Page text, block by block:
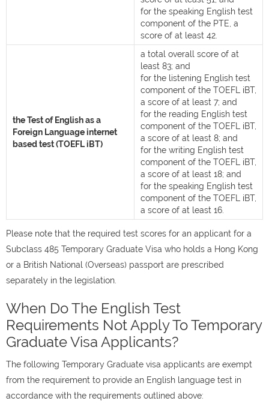
for the speaking English test
component of the PTE, a
score of at least 42.
the Test of English as a
Foreign Language internet
based test (TOEFL iBT)
a total overall score of at
least 83; and
for the listening English test
component of the TOEFL iBT,
a score of at least 7; and
for the reading English test
component of the TOEFL iBT,
a score of at least 8; and
for the writing English test
component of the TOEFL iBT,
a score of at least 18; and
for the speaking English test
component of the TOEFL iBT,
a score of at least 16.
Please note that the required test scores for an applicant for a
Subclass 485 Temporary Graduate Visa who holds a Hong Kong
or a British National (Overseas) passport are prescribed
separately in the legislation.
When Do The English Test
Requirements Not Apply To Temporary
Graduate Visa Applicants?
The following Temporary Graduate visa applicants are exempt
from the requirement to provide an English language test in
accordance with the requirements outlined above: